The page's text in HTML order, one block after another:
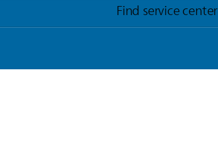
Find service center